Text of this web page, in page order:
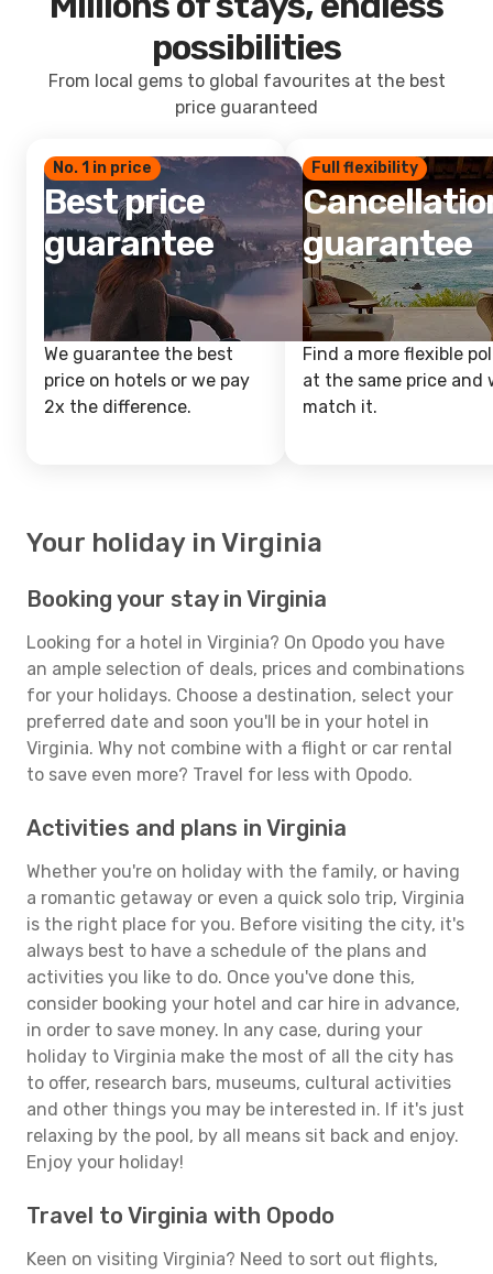
possibilities
From local gems to global favourites at the best
price guaranteed
No. 1 in price
Best price
guarantee
We guarantee the best
price on hotels or we pay
2x the difference.
Full flexibility
guarantee
Find a more flexible
at the same price and
match it.
Your holiday in Virginia
Booking your stay in Virginia
Looking for a hotel in Virginia? On Opodo you have
an ample selection of deals, prices and combinations
for your holidays. Choose a destination, select your
preferred date and soon you'll be in your hotel in
Virginia. Why not combine with a flight or car rental
to save even more? Travel for less with Opodo.
Activities and plans in Virginia
Whether you're on holiday with the family, or having
a romantic getaway or even a quick solo trip, Virginia
is the right place for you. Before visiting the city, it's
always best to have a schedule of the plans and
activities you like to do. Once you've done this,
consider booking your hotel and car hire in advance,
in order to save money. In any case, during your
holiday to Virginia make the most of all the city has
to offer, research bars, museums, cultural activities
and other things you may be interested in. If it's just
relaxing by the pool, by all means sit back and enjoy.
Enjoy your holiday!
Travel to Virginia with Opodo
Keen on visiting Virginia? Need to sort out flights,